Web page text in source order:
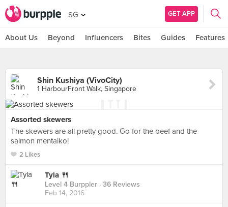
SG GET APP
About Us Beyond Influencers Bites Guides Features
Shin Kushiya (VivoCity)
1 HarbourFront Walk, Singapore
Assorted skewers
The skewers are all pretty good. Go for the beef and the
salmon mentaiko!
2 Likes
Tyla 🍴
Level 4 Burppler · 36 Reviews
Feb 14, 2016